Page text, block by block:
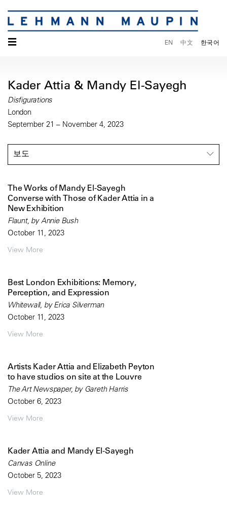
☰ EN 中文 한국어
Kader Attia & Mandy El-Sayegh
Disfigurations
London
September 21 – November 4, 2023
보도
The Works of Mandy El-Sayegh
Converse with Those of Kader Attia in a
New Exhibition
Flaunt, by Annie Bush
October 11, 2023
View More
Best London Exhibitions: Memory,
Perception, and Expression
Whitewall, by Erica Silverman
October 11, 2023
View More
Artists Kader Attia and Elizabeth Peyton
to have studios on site at the Louvre
The Art Newspaper, by Gareth Harris
October 6, 2023
View More
Kader Attia and Mandy El-Sayegh
Canvas Online
October 5, 2023
View More